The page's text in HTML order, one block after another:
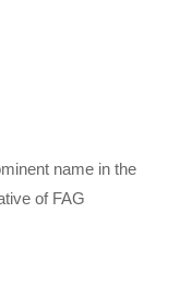
name in the
of FAG